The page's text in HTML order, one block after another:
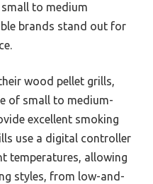
to medium
brands stand out for
wood pellet grills,
of small to medium-
excellent smoking
use a digital controller
temperatures, allowing
styles, from low-and-